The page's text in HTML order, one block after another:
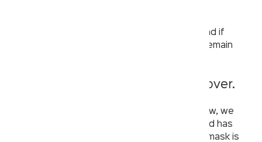
Here are some things you need to keep in mind if
you’re using a public washroom and want to remain
1. If we cover, the country will recover.
Whether the pandemic’s intensity is high or low, we
must remain cautious. By now, the whole world has
been made aware of the fact that wearing a mask is